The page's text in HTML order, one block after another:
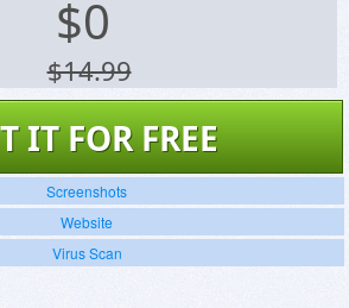
$0
$14.99
IT FOR FREE
Screenshots
Website
Virus Scan